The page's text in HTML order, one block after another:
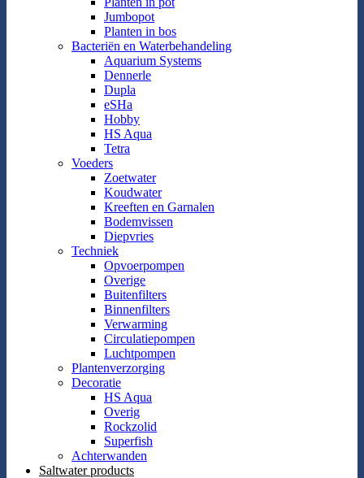
Jumbopot
Planten in bos
Bacteriën en Waterbehandeling
Aquarium Systems
Dennerle
Dupla
eSHa
Hobby
HS Aqua
Tetra
Voeders
Zoetwater
Koudwater
Kreeften en Garnalen
Bodemvissen
Diepvries
Techniek
Opvoerpompen
Overige
Buitenfilters
Binnenfilters
Verwarming
Circulatiepompen
Luchtpompen
Plantenverzorging
Decoratie
HS Aqua
Overig
Rockzolid
Superfish
Achterwanden
Saltwater products